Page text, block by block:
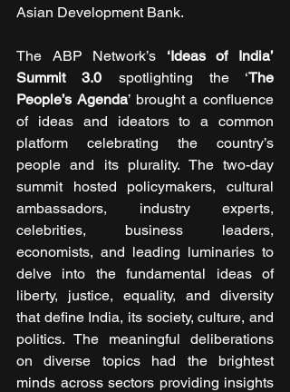
Asian Development Bank.
The ABP Network’s
‘Ideas of India’
Summit 3.0 spotlighting the ‘The
People’s Agenda’ brought a confluence
of ideas and ideators to a common
platform celebrating the country’s
people and its plurality. The two-day
summit hosted policymakers, cultural
ambassadors, industry experts,
celebrities, business leaders,
economists, and leading luminaries to
delve into the fundamental ideas of
liberty, justice, equality, and diversity
that define India, its society, culture, and
politics. The meaningful deliberations
on diverse topics had the brightest
minds across sectors providing insights